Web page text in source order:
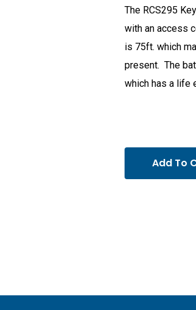
The RCS295
with an access
is 75ft. which
present. The
which has a life
Add To